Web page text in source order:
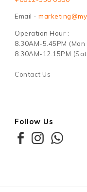
Email -
Operation Hour :
8.30AM-5.45PM (Mon
8.30AM-12.15PM
Contact Us
Follow Us